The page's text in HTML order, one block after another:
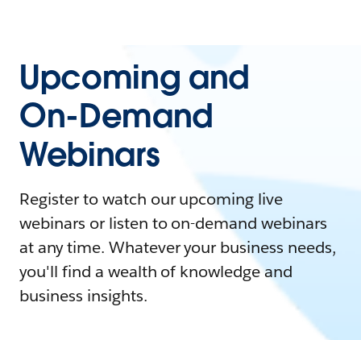
Upcoming and
On-Demand
Webinars
Register to watch our upcoming live
webinars or listen to on-demand webinars
at any time. Whatever your business needs,
you'll find a wealth of knowledge and
business insights.